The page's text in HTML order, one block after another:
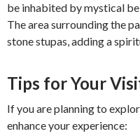
be inhabited by mystical
The area surrounding the
stone stupas, adding a
Tips for Your
If you are planning to
enhance your experience: